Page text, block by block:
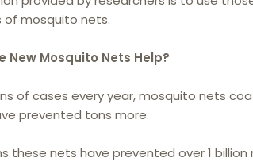
of mosquito nets.
New Mosquito Nets Help?
of cases every year, mosquito nets
prevented tons more.
these nets have prevented over 1